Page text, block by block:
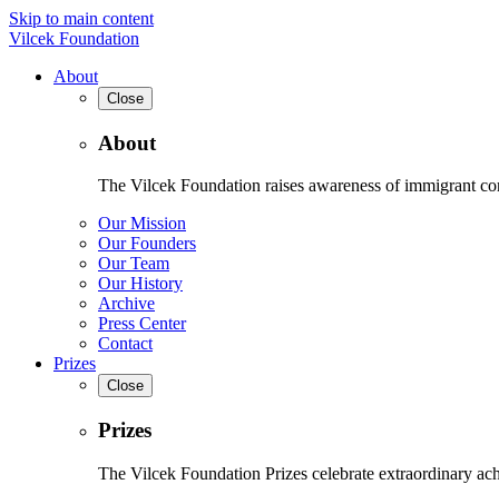
Skip to main content
Vilcek Foundation
About
Close
About
The Vilcek Foundation raises awareness of immigrant
Our Mission
Our Founders
Our Team
Our History
Archive
Press Center
Contact
Prizes
Close
Prizes
The Vilcek Foundation Prizes celebrate extraordinary